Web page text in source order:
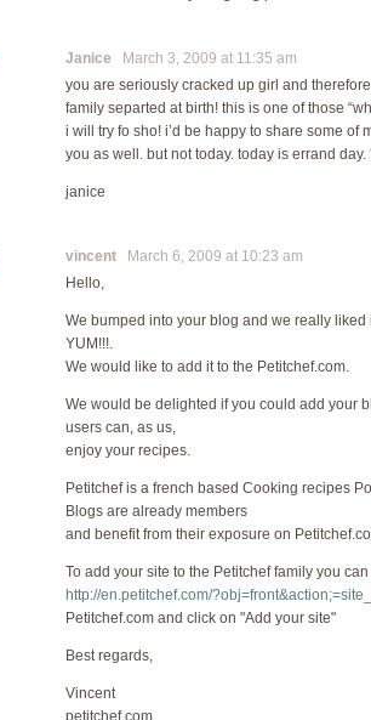
Janice March 3, 2009 at 11:35 am
you are seriously cracked up girl and
family separted at birth! this is one of those
i will try fo sho! i’d be happy to share some of
you as well. but not today. today is errand day.
janice
vincent March 6, 2009 at 10:23 am
Hello,
We bumped into your blog and we really liked
YUM!!!.
We would like to add it to the Petitchef.com.
We would be delighted if you could add your
users can, as us,
enjoy your recipes.
Petitchef is a french based Cooking recipes
Blogs are already members
and benefit from their exposure on
To add your site to the Petitchef family you
http://en.petitchef.com/
Petitchef.com and click on "Add your site"
Best regards,
Vincent
petitchef.com